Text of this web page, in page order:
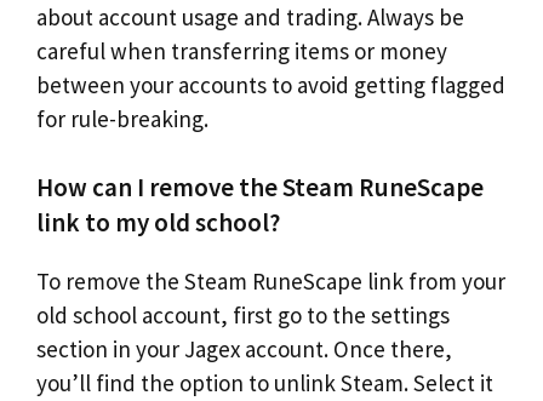
about account usage and trading. Always be
careful when transferring items or money
between your accounts to avoid getting flagged
for rule-breaking.
How can I remove the Steam RuneScape
link to my old school?
To remove the Steam RuneScape link from your
old school account, first go to the settings
section in your Jagex account. Once there,
you’ll find the option to unlink Steam. Select it